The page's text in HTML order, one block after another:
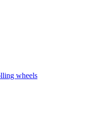
wheels